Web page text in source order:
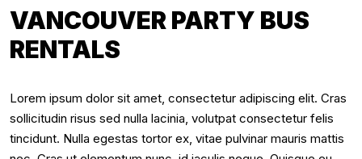
VANCOUVER PARTY BUS
RENTALS
Lorem ipsum dolor sit amet, consectetur adipiscing elit. Cras
sollicitudin risus sed nulla lacinia, volutpat consectetur felis
tincidunt. Nulla egestas tortor ex, vitae pulvinar mauris mattis